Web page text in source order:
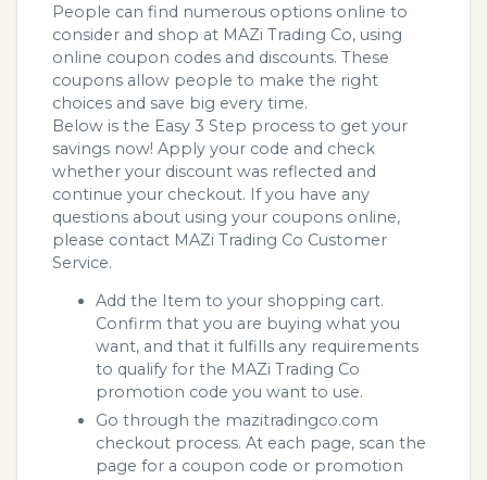
People can find numerous options online to
consider and shop at MAZi Trading Co, using
online coupon codes and discounts. These
coupons allow people to make the right
choices and save big every time.
Below is the Easy 3 Step process to get your
savings now! Apply your code and check
whether your discount was reflected and
continue your checkout. If you have any
questions about using your coupons online,
please contact MAZi Trading Co Customer
Service.
Add the Item to your shopping cart.
Confirm that you are buying what you
want, and that it fulfills any requirements
to qualify for the MAZi Trading Co
promotion code you want to use.
Go through the mazitradingco.com
checkout process. At each page, scan the
page for a coupon code or promotion